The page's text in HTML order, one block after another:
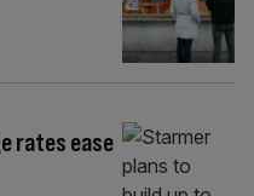
rates ease